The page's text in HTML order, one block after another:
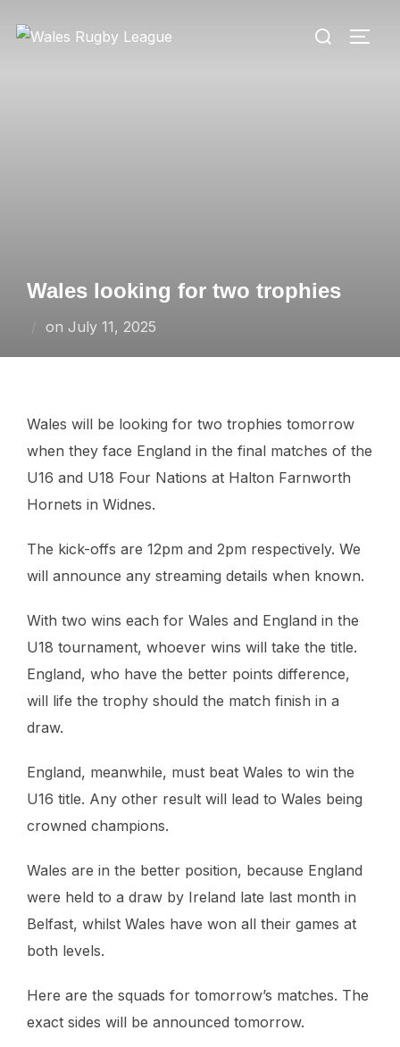
Search
Wales looking for two trophies
on Posted
July 11, 2025
Wales will be looking for two trophies tomorrow
when they face England in the final matches of the
U16 and U18 Four Nations at Halton Farnworth
Hornets in Widnes.
The kick-offs are 12pm and 2pm respectively. We
will announce any streaming details when known.
With two wins each for Wales and England in the
U18 tournament, whoever wins will take the title.
England, who have the better points difference,
will life the trophy should the match finish in a
draw.
England, meanwhile, must beat Wales to win the
U16 title. Any other result will lead to Wales being
crowned champions.
Wales are in the better position, because England
were held to a draw by Ireland late last month in
Belfast, whilst Wales have won all their games at
both levels.
Here are the squads for tomorrow’s matches. The
exact sides will be announced tomorrow.